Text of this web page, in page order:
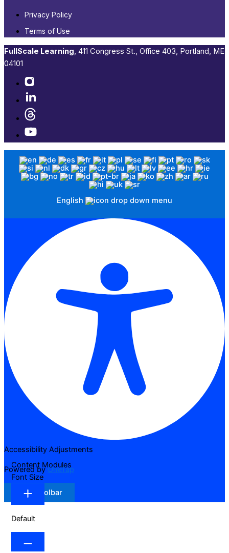
Privacy Policy
Terms of Use
FullScale Learning,​ 411 Congress St., Office 403, Portland, ME
04101​
English
Accessibility Adjustments
Powered byOneTap
Hide Toolbar
Content Modules
Font Size
Default